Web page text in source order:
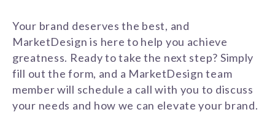
Your brand deserves the best, and
MarketDesign is here to help you achieve
greatness. Ready to take the next step? Simply
fill out the form, and a MarketDesign team
member will schedule a call with you to discuss
your needs and how we can elevate your brand.